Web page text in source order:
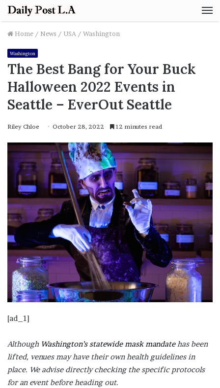
Home / News / USA / Washington
Washington
The Best Bang for Your Buck
Halloween 2022 Events in
Seattle – EverOut Seattle
Riley Chloe October 28, 2022 12 minutes read
[ad_1]
Although Washington’s statewide mask mandatehas been
lifted, venues may have their own health guidelines in
place. We advise directly checking the specific protocols
for an event before heading out.